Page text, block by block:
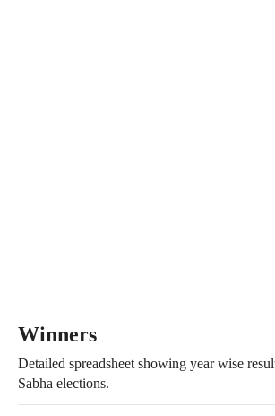
Winners
Detailed spreadsheet showing year wise
Sabha elections.